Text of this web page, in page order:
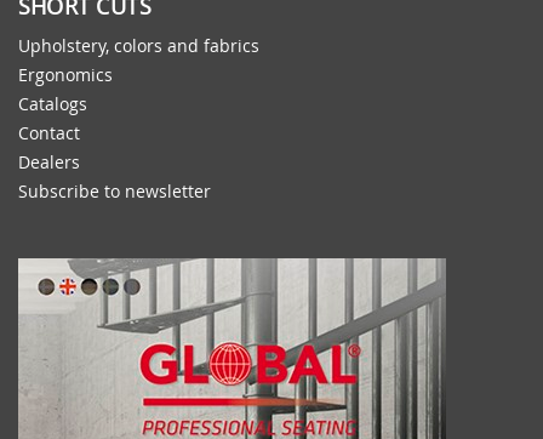
SHORT CUTS
Upholstery, colors and fabrics
Ergonomics
Catalogs
Contact
Dealers
Subscribe to newsletter